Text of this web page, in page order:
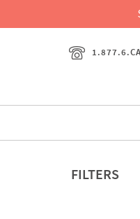
FILTERS